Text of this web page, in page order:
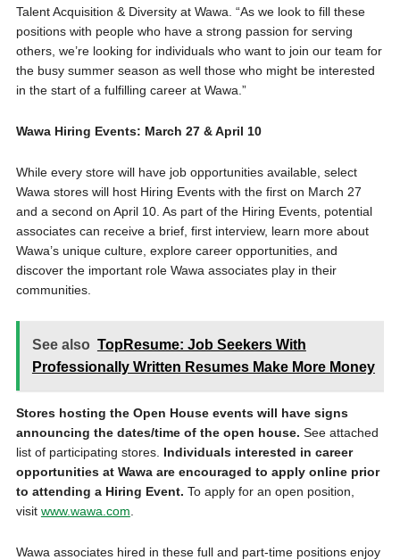
Talent Acquisition & Diversity at Wawa. “As we look to fill these
positions with people who have a strong passion for serving
others, we’re looking for individuals who want to join our team for
the busy summer season as well those who might be interested
in the start of a fulfilling career at Wawa.”
Wawa Hiring Events: March 27 & April 10
While every store will have job opportunities available, select
Wawa stores will host Hiring Events with the first on March 27
and a second on April 10. As part of the Hiring Events, potential
associates can receive a brief, first interview, learn more about
Wawa’s unique culture, explore career opportunities, and
discover the important role Wawa associates play in their
communities.
See also TopResume: Job Seekers With
Professionally Written Resumes Make More Money
Stores hosting the Open House events will have signs
announcing the dates/time of the open house. See attached
list of participating stores. Individuals interested in career
opportunities at Wawa are encouraged to apply online prior
to attending a Hiring Event. To apply for an open position,
visit www.wawa.com
Wawa associates hired in these full and part-time positions enjoy